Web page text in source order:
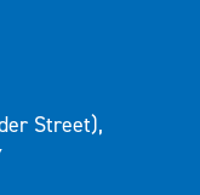
Street),